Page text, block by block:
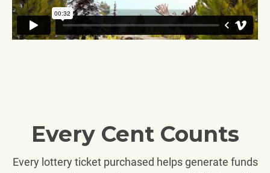
Every Cent Counts
Every lottery ticket purchased helps generate funds